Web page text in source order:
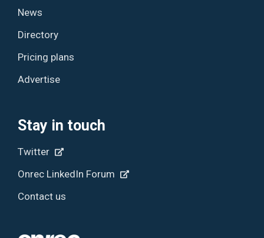
News
Directory
Pricing plans
Advertise
Stay in touch
Twitter
Onrec LinkedIn Forum
Contact us